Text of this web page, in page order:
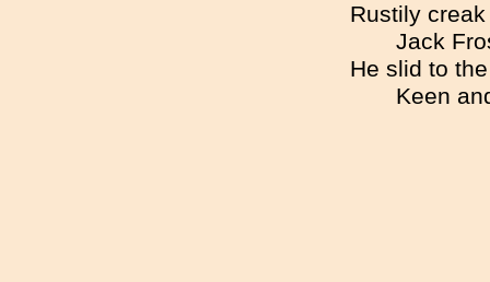
Rustily
Jack
He slid to
Keen